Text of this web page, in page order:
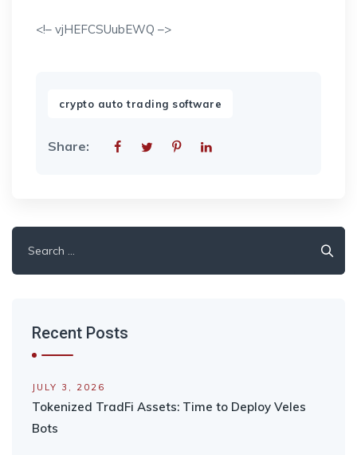
<!– vjHEFCSUubEWQ –>
crypto auto trading software
Share:
for:
Recent Posts
JULY 3, 2026
Tokenized TradFi Assets: Time to Deploy Veles
Bots